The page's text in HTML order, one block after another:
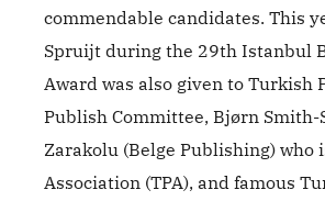
commendable candidates. This
Spruijt during the 29th Istanbul
Award was also given to Turkish
Publish Committee, Bjørn
Zarakolu (Belge Publishing)
Association (TPA), and famous